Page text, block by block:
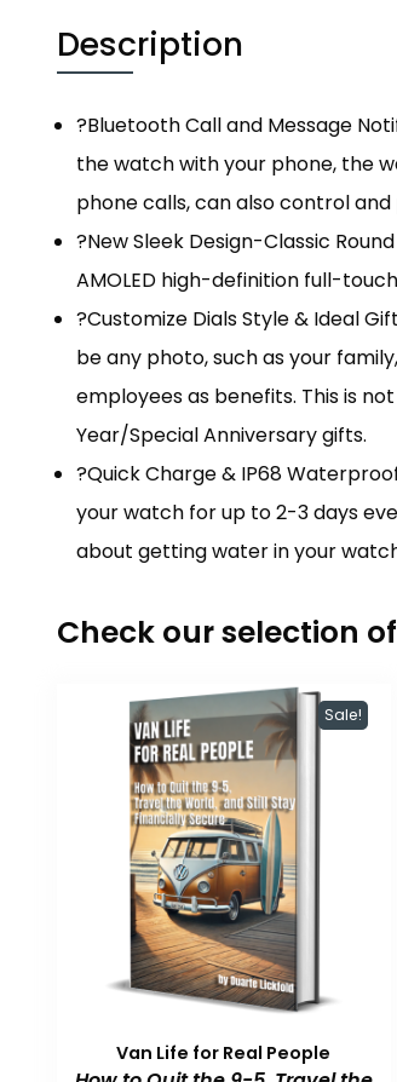
Description
?Bluetooth Call and Message
the watch with your phone, the
phone calls, can also control
?New Sleek Design-Classic
AMOLED high-definition full-
?Customize Dials Style & Ideal
be any photo, such as your
employees as benefits. This is
Year/Special Anniversary gifts.
?Quick Charge & IP68
your watch for up to 2-3 days
about getting water in your
Check our selection
Sale!
Van Life for Real People